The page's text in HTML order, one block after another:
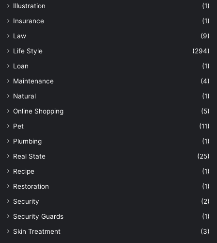
Illustration
(1)
Insurance
(1)
Law
(9)
Life Style
(294)
Loan
(1)
Maintenance
(4)
Natural
(1)
Online Shopping
(5)
Pet
(11)
Plumbing
(1)
Real State
(25)
Recipe
(1)
Restoration
(1)
Security
(2)
Security Guards
(1)
Skin Treatment
(3)